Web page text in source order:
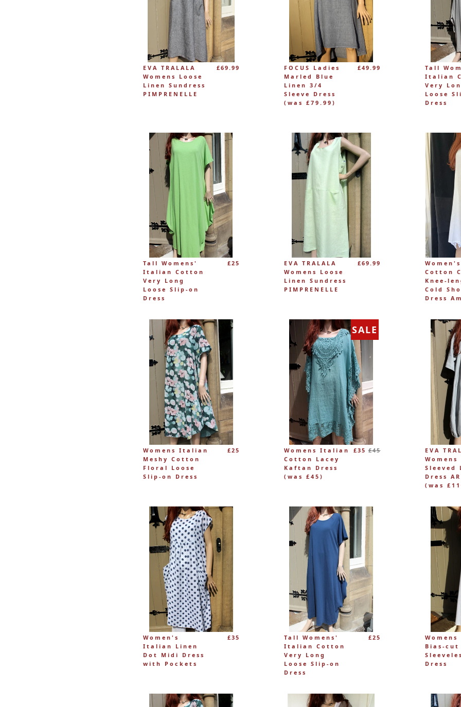
EVA TRALALA
Womens Loose
Linen Sundress
PIMPRENELLE
£69.99
FOCUS Ladies
Marled Blue
Linen 3/4
Sleeve Dress
(was £79.99)
£49.99
Tall
Italian
Very
Loose
Dress
Tall Womens'
Italian Cotton
Very Long
Loose Slip-on
Dress
£25
EVA TRALALA
Womens Loose
Linen Sundress
PIMPRENELLE
£69.99
Cotton
Knee-
Cold
Dress
Womens Italian
Meshy Cotton
Floral Loose
Slip-on Dress
£25
SALE
Womens Italian
Cotton Lacey
Kaftan Dress
(was £45)
£35Regular
£45
EVA
Womens
Sleeved
Dress
(was
Women's
Italian Linen
Dot Midi Dress
with Pockets
£35
Tall Womens'
Italian Cotton
Very Long
Loose Slip-on
Dress
£25
Womens
Bias-cut
Dress